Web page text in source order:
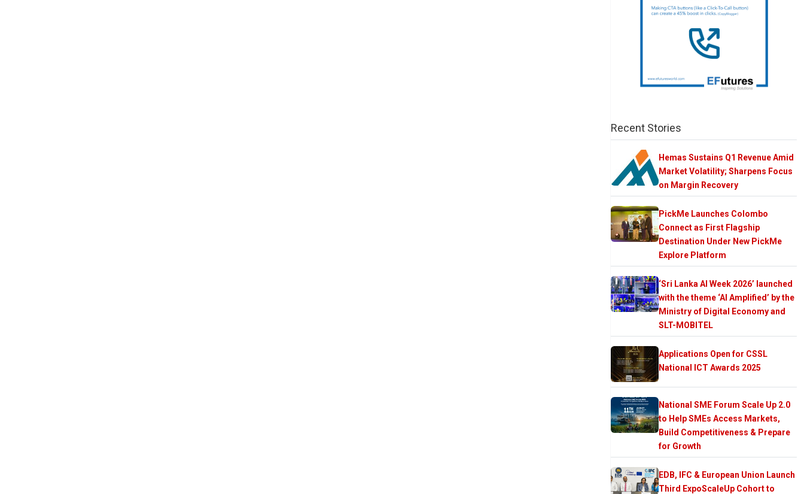
Recent Stories
Hemas Sustains Q1 Revenue Amid
Market Volatility; Sharpens Focus
on Margin Recovery
PickMe Launches Colombo
Connect as First Flagship
Destination Under New PickMe
Explore Platform
‘Sri Lanka AI Week 2026’ launched
with the theme ‘AI Amplified’ by the
Ministry of Digital Economy and
SLT-MOBITEL
Applications Open for CSSL
National ICT Awards 2025
National SME Forum Scale Up 2.0
to Help SMEs Access Markets,
Build Competitiveness & Prepare
for Growth
EDB, IFC & European Union Launch
Third ExpoScaleUp Cohort to